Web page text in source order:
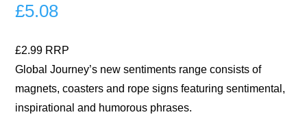
£5.08
£2.99 RRP
Global Journey’s new sentiments range consists of
magnets, coasters and rope signs featuring sentimental,
inspirational and humorous phrases.